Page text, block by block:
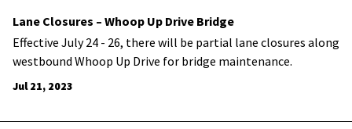
Lane Closures – Whoop Up Drive Bridge
Effective July 24 - 26, there will be partial lane closures along
westbound Whoop Up Drive for bridge maintenance.
Jul 21, 2023